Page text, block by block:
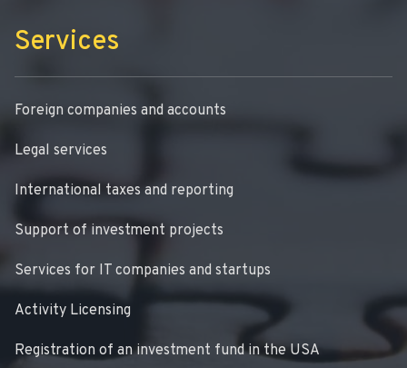
Services
Foreign companies and accounts
Legal services
International taxes and reporting
Support of investment projects
Services for IT companies and startups
Activity Licensing
Registration of an investment fund in the USA